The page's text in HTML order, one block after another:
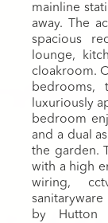
mainline
away. The
spacious
lounge,
cloakroom.
bedrooms,
luxuriously
bedroom
and a dual
the garden.
with a high
wiring,
by Hutton